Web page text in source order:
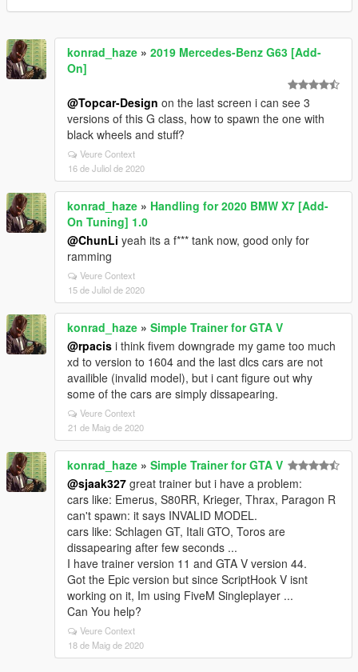
konrad_haze » 2019 Mercedes-Benz G63 [Add-
On]
@Topcar-Design on the last screen i can see 3
versions of this G class, how to spawn the one with
black wheels and stuff?
Veure Context
16 de Juliol de 2020
konrad_haze » Handling for 2020 BMW X7 [Add-
On Tuning] 1.0
@ChunLi yeah its a f*** tank now, good only for
ramming
Veure Context
15 de Juliol de 2020
konrad_haze » Simple Trainer for GTA V
@rpacis i think fivem downgrade my game too much
xd to version to 1604 and the last dlcs cars are not
availible (invalid model), but i cant figure out why
some of the cars are simply dissapearing.
Veure Context
21 de Maig de 2020
konrad_haze » Simple Trainer for GTA V
@sjaak327 great trainer but i have a problem:
cars like: Emerus, S80RR, Krieger, Thrax, Paragon R
can't spawn: it says INVALID MODEL.
cars like: Schlagen GT, Itali GTO, Toros are
dissapearing after few seconds ...
I have trainer version 11 and GTA V version 44.
Got the Epic version but since ScriptHook V isnt
working on it, Im using FiveM Singleplayer ...
Can You help?
Veure Context
18 de Maig de 2020